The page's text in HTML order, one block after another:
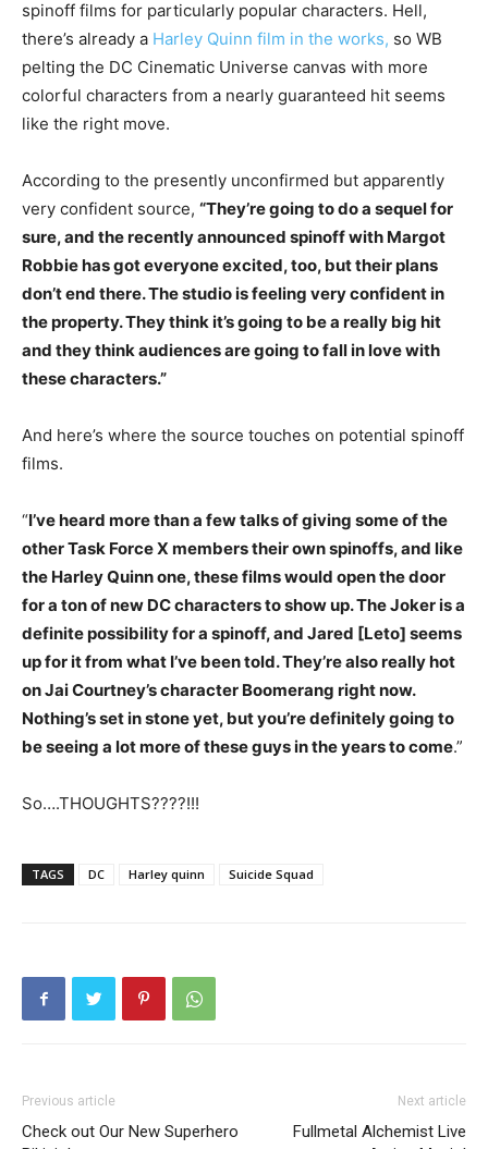
spinoff films for particularly popular characters. Hell,
there’s already a Harley Quinn film in the works, so WB
pelting the DC Cinematic Universe canvas with more
colorful characters from a nearly guaranteed hit seems
like the right move.
According to the presently unconfirmed but apparently
very confident source, “They’re going to do a sequel for
sure, and the recently announced spinoff with Margot
Robbie has got everyone excited, too, but their plans
don’t end there. The studio is feeling very confident in
the property. They think it’s going to be a really big hit
and they think audiences are going to fall in love with
these characters.”
And here’s where the source touches on potential spinoff
films.
“I’ve heard more than a few talks of giving some of the
other Task Force X members their own spinoffs, and like
the Harley Quinn one, these films would open the door
for a ton of new DC characters to show up. The Joker is a
definite possibility for a spinoff, and Jared [Leto] seems
up for it from what I’ve been told. They’re also really hot
on Jai Courtney’s character Boomerang right now.
Nothing’s set in stone yet, but you’re definitely going to
be seeing a lot more of these guys in the years to come.”
So….THOUGHTS????!!!
TAGS DC Harley quinn Suicide Squad
Previous article
Check out Our New Superhero
Next article
Fullmetal Alchemist Live